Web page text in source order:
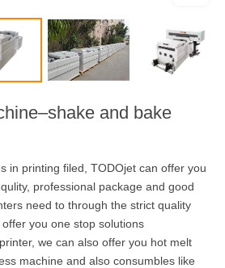
and bake
in printing filed, TODOjet can offer you
professional package and good
need to through the strict quality
you one stop solutions
we can also offer you hot melt
machine and also consumbles like